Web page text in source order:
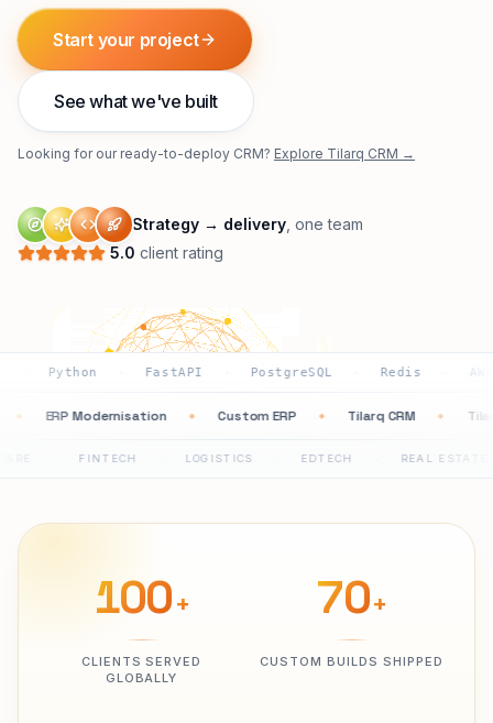
Start your project
See what we've built
Looking for our ready-to-deploy CRM? Explore Tilarq CRM →
Strategy → delivery , one team
5.0 client rating
· FastAPI · PostgreSQL · Redis AWS
◆ ERP Modernisation ◆ Custom ERP ◆ Tilarq CRM ◆
· LOGISTICS EDTECH · REAL ESTATE ·
100+
CLIENTS SERVED
GLOBALLY
70+
CUSTOM BUILDS SHIPPED